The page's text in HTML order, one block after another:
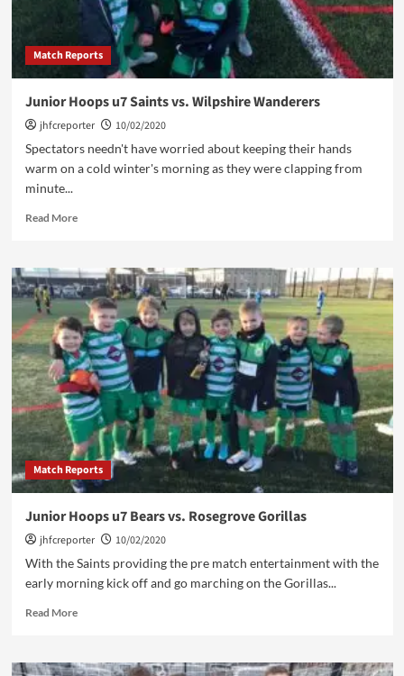
Match Reports
Junior Hoops u7 Saints vs. Wilpshire Wanderers
jhfcreporter
10/02/2020
Spectators needn't have worried about keeping their hands
warm on a cold winter's morning as they were clapping from
minute...
Read MoreRead
Junior
Hoops
u7
Saints
vs.
Wilpshire
Wanderers
Match Reports
Junior Hoops u7 Bears vs. Rosegrove Gorillas
jhfcreporter
10/02/2020
With the Saints providing the pre match entertainment with the
early morning kick off and go marching on the Gorillas...
Read MoreRead
Junior